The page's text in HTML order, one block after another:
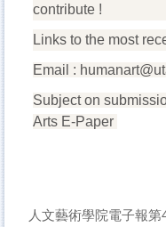
contribute !
Links to the most
Email :
Subject on
Arts E-Paper
人文藝術學院電子報第